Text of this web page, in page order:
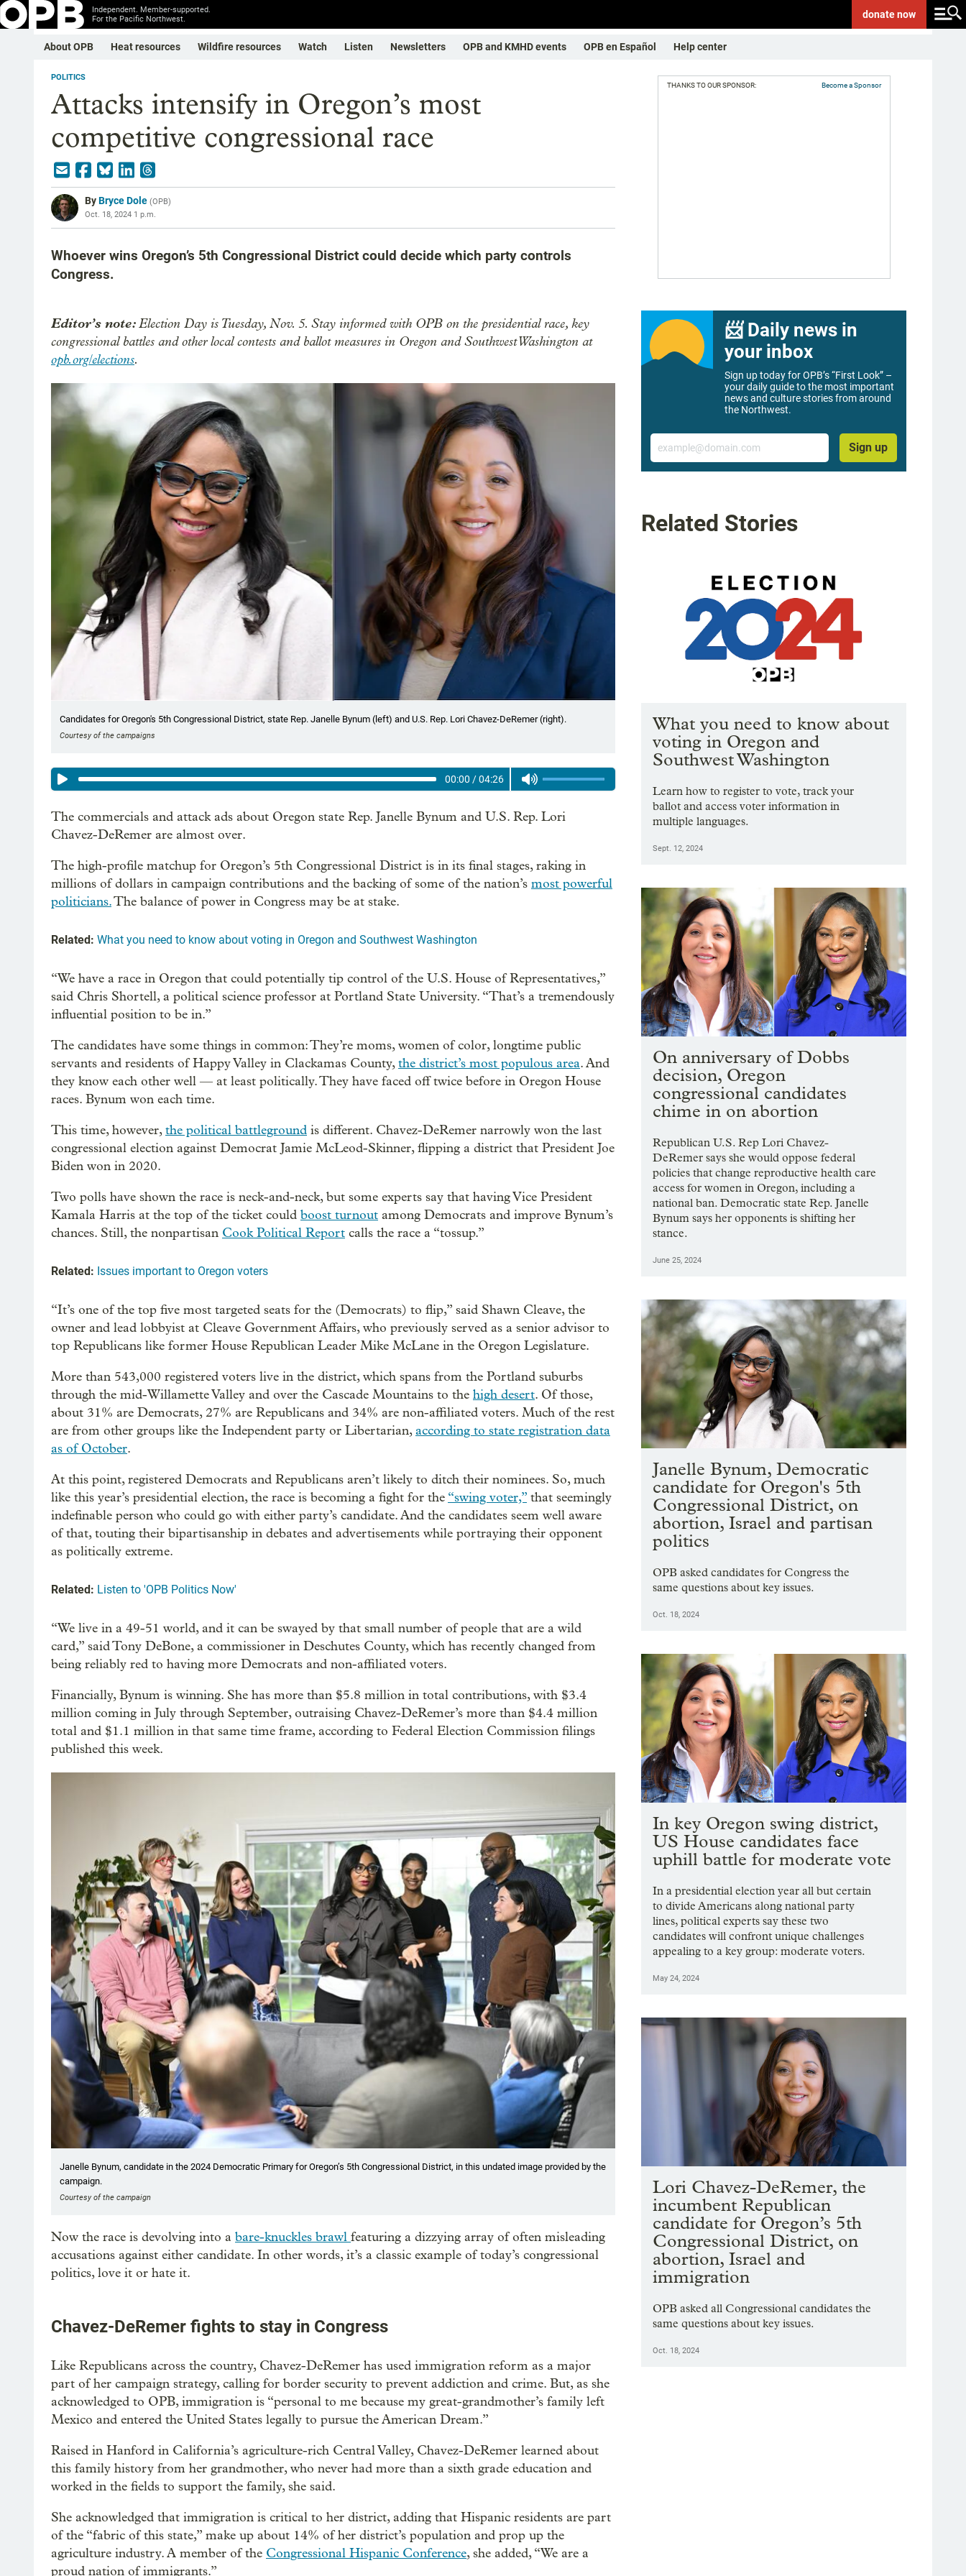
Independent. Member-supported.
For the Pacific Northwest.
donatenow
About OPB Heat resources Wildfire resources Watch Listen Newsletters OPB and KMHD events OPB en Español Help center
POLITICS
Attacks intensify in Oregon’s most
competitive congressional race
ByBryce Dole (OPB)
Oct. 18, 2024 1 p.m.
Whoever wins Oregon’s 5th Congressional District could decide which party controls
Congress.
Editor’s note:Election Day is Tuesday, Nov. 5. Stay informed with OPB on the presidential race, key
congressional battles and other local contests and ballot measures in Oregon and Southwest Washington at
opb.org/elections.
Candidates for Oregon's 5th Congressional District, state Rep. Janelle Bynum (left) and U.S. Rep. Lori Chavez-DeRemer (right).
Courtesy of the campaigns
00:00 /04:26
The commercials and attack ads about Oregon state Rep. Janelle Bynum and U.S. Rep. Lori
Chavez-DeRemer are almost over.
The high-profile matchup for Oregon’s 5th Congressional District is in its final stages, raking in
millions of dollars in campaign contributions and the backing of some of the nation’s most powerful
politicians.The balance of power in Congress may be at stake.
Related: What you need to know about voting in Oregon and Southwest Washington
“We have a race in Oregon that could potentially tip control of the U.S. House of Representatives,”
said Chris Shortell, a political science professor at Portland State University. “That’s a tremendously
influential position to be in.”
The candidates have some things in common: They’re moms, women of color, longtime public
servants and residents of Happy Valley in Clackamas County,the district’s most populous area. And
they know each other well — at least politically. They have faced off twice before in Oregon House
races. Bynum won each time.
This time, however,the political battleground is different. Chavez-DeRemer narrowly won the last
congressional election against Democrat Jamie McLeod-Skinner, flipping a district that President Joe
Biden won in 2020.
Two polls have shown the race is neck-and-neck, but some experts say that having Vice President
Kamala Harris at the top of the ticket could boost turnout among Democrats and improve Bynum’s
chances. Still, the nonpartisan Cook Political Report calls the race a “tossup.”
Related: Issues important to Oregon voters
“It’s one of the top five most targeted seats for the (Democrats) to flip,” said Shawn Cleave, the
owner and lead lobbyist at Cleave Government Affairs, who previously served as a senior advisor to
top Republicans like former House Republican Leader Mike McLane in the Oregon Legislature.
More than 543,000 registered voters live in the district, which spans from the Portland suburbs
through the mid-Willamette Valley and over the Cascade Mountains to the high desert. Of those,
about 31% are Democrats, 27% are Republicans and 34% are non-affiliated voters. Much of the rest
are from other groups like the Independent party or Libertarian,according to state registration data
as of October.
At this point, registered Democrats and Republicans aren’t likely to ditch their nominees. So, much
like this year’s presidential election, the race is becoming a fight for the “swing voter,” that seemingly
indefinable person who could go with either party’s candidate. And the candidates seem well aware
of that, touting their bipartisanship in debates and advertisements while portraying their opponent
as politically extreme.
Related: Listen to 'OPB Politics Now'
“We live in a 49-51 world, and it can be swayed by that small number of people that are a wild
card,” said Tony DeBone, a commissioner in Deschutes County, which has recently changed from
being reliably red to having more Democrats and non-affiliated voters.
Financially, Bynum is winning. She has more than $5.8 million in total contributions, with $3.4
million coming in July through September, outraising Chavez-DeRemer’s more than $4.4 million
total and $1.1 million in that same time frame, according to Federal Election Commission filings
published this week.
Janelle Bynum, candidate in the 2024 Democratic Primary for Oregon’s 5th Congressional District, in this undated image provided by the
campaign.
Courtesy of the campaign
Now the race is devolving into a bare-knuckles brawl featuring a dizzying array of often misleading
accusations against either candidate. In other words, it’s a classic example of today’s congressional
politics, love it or hate it.
Chavez-DeRemer fights to stay in Congress
Like Republicans across the country, Chavez-DeRemer has used immigration reform as a major
part of her campaign strategy, calling for border security to prevent addiction and crime. But, as she
acknowledged to OPB, immigration is “personal to me because my great-grandmother’s family left
Mexico and entered the United States legally to pursue the American Dream.”
Raised in Hanford in California’s agriculture-rich Central Valley, Chavez-DeRemer learned about
this family history from her grandmother, who never had more than a sixth grade education and
worked in the fields to support the family, she said.
She acknowledged that immigration is critical to her district, adding that Hispanic residents are part
of the “fabric of this state,” make up about 14% of her district’s population and prop up the
agriculture industry. A member of the Congressional Hispanic Conference, she added, “We are a
proud nation of immigrants.”
THANKS TO OUR SPONSOR: Become a Sponsor
📨 Daily news in
your inbox
Sign up today for OPB’s “First Look” –
your daily guide to the most important
news and culture stories from around
the Northwest.
Email
Sign up
Related Stories
What you need to know about
voting in Oregon and
Southwest Washington
Learn how to register to vote, track your
ballot and access voter information in
multiple languages.
Sept. 12, 2024
On anniversary of Dobbs
decision, Oregon
congressional candidates
chime in on abortion
Republican U.S. Rep Lori Chavez-
DeRemer says she would oppose federal
policies that change reproductive health care
access for women in Oregon, including a
national ban. Democratic state Rep. Janelle
Bynum says her opponents is shifting her
stance.
June 25, 2024
Janelle Bynum, Democratic
candidate for Oregon's 5th
Congressional District, on
abortion, Israel and partisan
politics
OPB asked candidates for Congress the
same questions about key issues.
Oct. 18, 2024
In key Oregon swing district,
US House candidates face
uphill battle for moderate vote
In a presidential election year all but certain
to divide Americans along national party
lines, political experts say these two
candidates will confront unique challenges
appealing to a key group: moderate voters.
May 24, 2024
Lori Chavez-DeRemer, the
incumbent Republican
candidate for Oregon’s 5th
Congressional District, on
abortion, Israel and
immigration
OPB asked all Congressional candidates the
same questions about key issues.
Oct. 18, 2024